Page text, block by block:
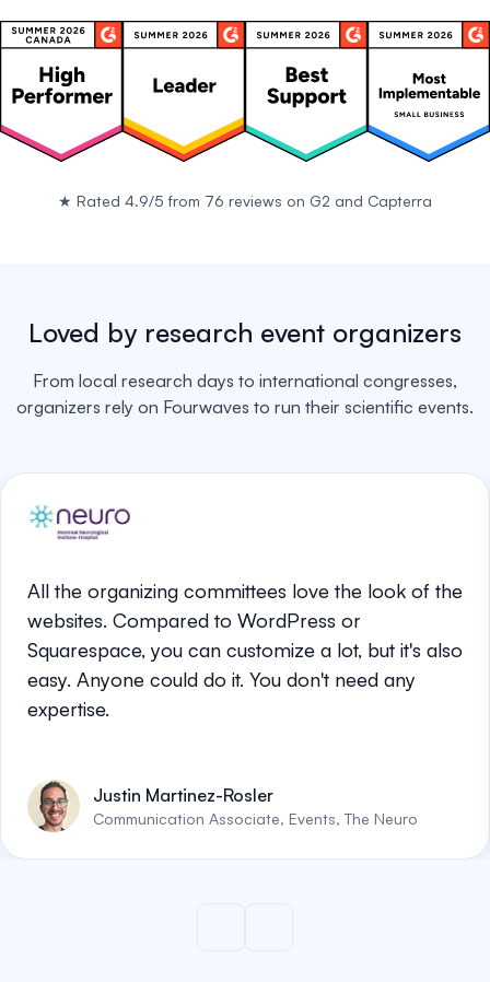
★ Rated 4.9/5 from 76 reviews on G2 and Capterra
Loved by research event organizers
From local research days to international congresses,
organizers rely on Fourwaves to run their scientific events.
All the organizing committees love the look of the
websites. Compared to WordPress or
Squarespace, you can customize a lot, but it's also
easy. Anyone could do it. You don't need any
expertise.
Justin Martinez-Rosler
Communication Associate, Events, The Neuro